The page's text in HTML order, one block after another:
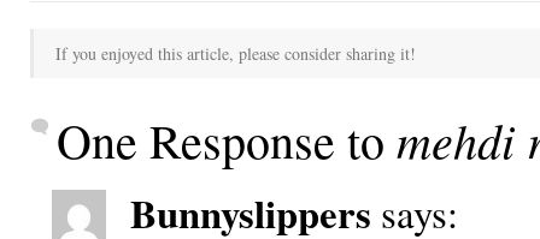
If you enjoyed this article, please consider sharing it!
One Response to mehdi
Bunnyslippers says: